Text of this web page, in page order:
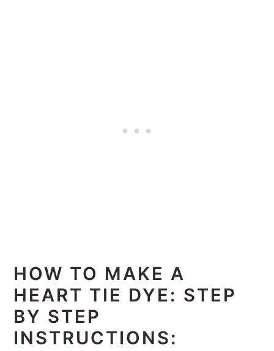
HOW TO MAKE A
HEART TIE DYE: STEP
BY STEP
INSTRUCTIONS: